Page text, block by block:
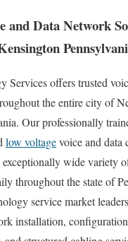
and Data Network
Services offers trusted
the entire city of
Our professionally
low voltagevoice and data
wide variety
throughout the state of
service market
installation,